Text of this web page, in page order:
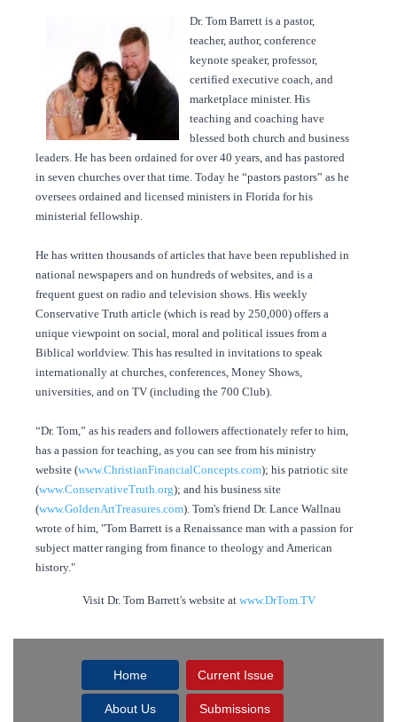
Dr. Tom Barrett is a pastor,
teacher, author, conference
keynote speaker, professor,
certified executive coach, and
marketplace minister. His
teaching and coaching have
blessed both church and business
leaders. He has been ordained for over 40 years, and has pastored
in seven churches over that time. Today he “pastors pastors” as he
oversees ordained and licensed ministers in Florida for his
ministerial fellowship.
He has written thousands of articles that have been republished in
national newspapers and on hundreds of websites, and is a
frequent guest on radio and television shows. His weekly
Conservative Truth article (which is read by 250,000) offers a
unique viewpoint on social, moral and political issues from a
Biblical worldview. This has resulted in invitations to speak
internationally at churches, conferences, Money Shows,
universities, and on TV (including the 700 Club).
“Dr. Tom,” as his readers and followers affectionately refer to him,
has a passion for teaching, as you can see from his ministry
website (www.ChristianFinancialConcepts.com); his patriotic site
(www.ConservativeTruth.org); and his business site
(www.GoldenArtTreasures.com). Tom's friend Dr. Lance Wallnau
wrote of him, "Tom Barrett is a Renaissance man with a passion for
subject matter ranging from finance to theology and American
history."
Visit Dr. Tom Barrett's website at www.DrTom.TV
Home Current Issue
About Us Submissions